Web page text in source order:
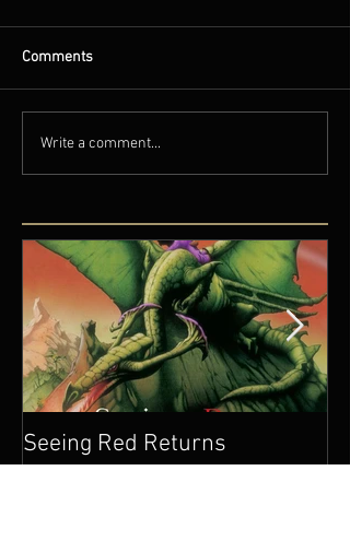
Comments
Write a comment...
Seeing Red Returns